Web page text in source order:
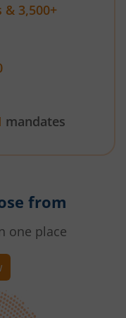
& 3,500+
mandates
from
one place